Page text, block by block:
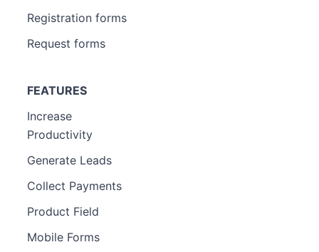
Registration forms
Request forms
FEATURES
Increase
Productivity
Generate Leads
Collect Payments
Product Field
Mobile Forms